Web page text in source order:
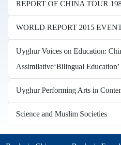
REPORT OF CHINA TOUR
WORLD REPORT 2015
Uyghur Voices on Education:
Assimilative‘Bilingual
Uyghur Performing Arts in
Science and Muslim Societies
Books in other languages